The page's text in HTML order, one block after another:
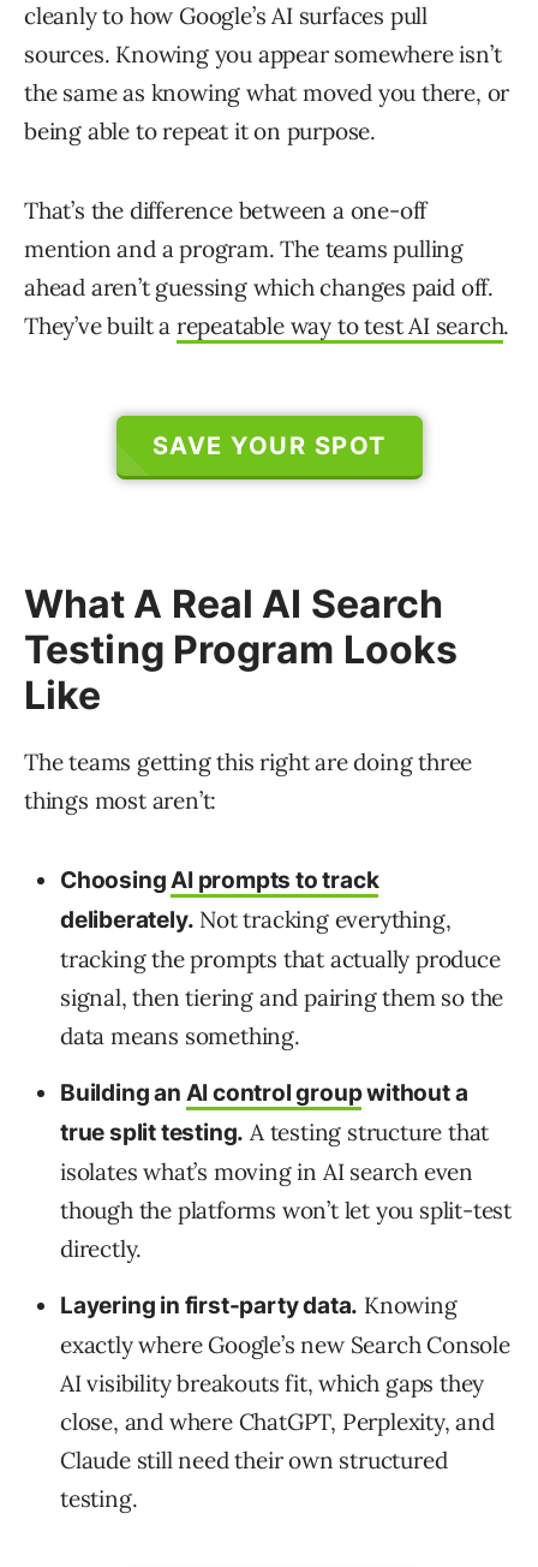
cleanly to how Google’s AI surfaces pull
sources. Knowing you appear somewhere isn’t
the same as knowing what moved you there, or
being able to repeat it on purpose.
That’s the difference between a one-off
mention and a program. The teams pulling
ahead aren’t guessing which changes paid off.
They’ve built a repeatable way to test AI search.
SAVE YOUR SPOT
What A Real AI Search
Testing Program Looks
Like
The teams getting this right are doing three
things most aren’t:
ChoosingAI prompts to track
deliberately. Not tracking everything,
tracking the prompts that actually produce
signal, then tiering and pairing them so the
data means something.
Building an AI control groupwithout a
true split testing. A testing structure that
isolates what’s moving in AI search even
though the platforms won’t let you split-test
directly.
Layering in first-party data. Knowing
exactly where Google’s new Search Console
AI visibility breakouts fit, which gaps they
close, and where ChatGPT, Perplexity, and
Claude still need their own structured
testing.